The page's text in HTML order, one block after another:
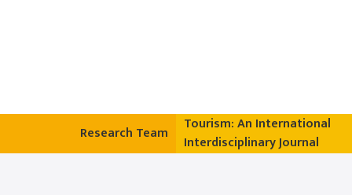
Research Team
Tourism: An International
Interdisciplinary Journal